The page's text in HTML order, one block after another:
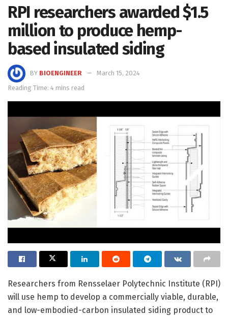
RPI researchers awarded $1.5
million to produce hemp-
based insulated siding
BY BIOENGINEER
March 15, 2024
Reading Time: 4 mins read
Researchers from Rensselaer Polytechnic Institute (RPI)
will use hemp to develop a commercially viable, durable,
and low-embodied-carbon insulated siding product to